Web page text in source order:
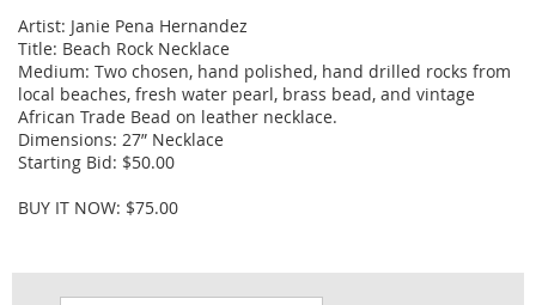
Artist: Janie Pena Hernandez
Title: Beach Rock Necklace
Medium: Two chosen, hand polished, hand drilled rocks from
local beaches, fresh water pearl, brass bead, and vintage
African Trade Bead on leather necklace.
Dimensions: 27” Necklace
Starting Bid: $50.00
BUY IT NOW: $75.00